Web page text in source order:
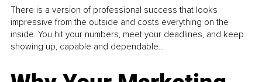
There is a version of professional success that looks
impressive from the outside and costs everything on the
inside. You hit your numbers, meet your deadlines, and keep
showing up, capable and dependable...